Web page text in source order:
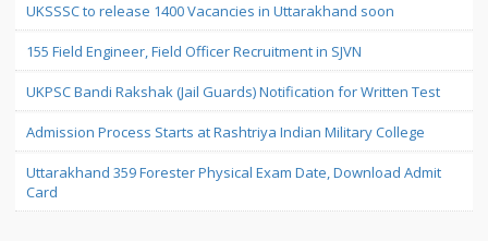
UKSSSC to release 1400 Vacancies in Uttarakhand soon
155 Field Engineer, Field Officer Recruitment in SJVN
UKPSC Bandi Rakshak (Jail Guards) Notification for Written Test
Admission Process Starts at Rashtriya Indian Military College
Uttarakhand 359 Forester Physical Exam Date, Download Admit
Card